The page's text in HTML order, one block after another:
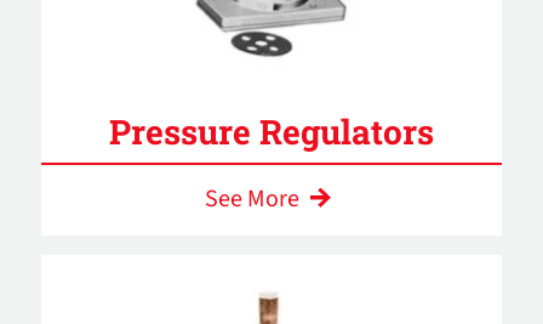
Pressure Regulators
See More